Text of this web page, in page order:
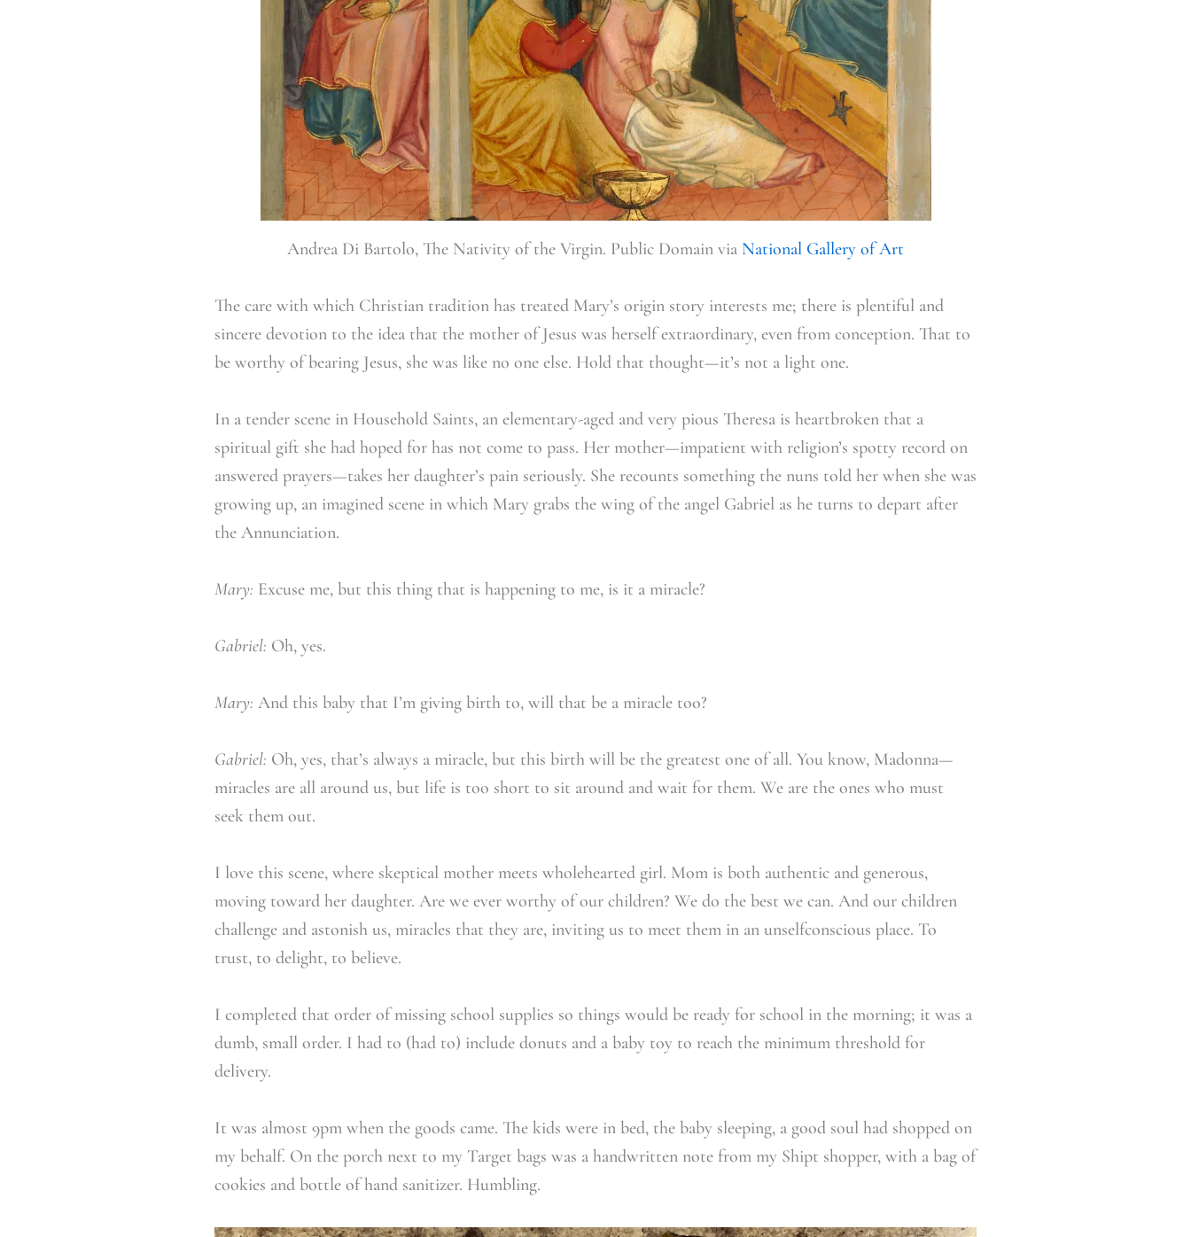
Andrea Di Bartolo, The Nativity of the Virgin. Public Domain via National Gallery of Art
The care with which Christian tradition has treated Mary’s origin story interests me; there is plentiful and
sincere devotion to the idea that the mother of Jesus was herself extraordinary, even from conception. That to
be worthy of bearing Jesus, she was like no one else. Hold that thought—it’s not a light one.
In a tender scene in Household Saints, an elementary-aged and very pious Theresa is heartbroken that a
spiritual gift she had hoped for has not come to pass. Her mother—impatient with religion’s spotty record on
answered prayers—takes her daughter’s pain seriously. She recounts something the nuns told her when she was
growing up, an imagined scene in which Mary grabs the wing of the angel Gabriel as he turns to depart after
the Annunciation.
Mary: Excuse me, but this thing that is happening to me, is it a miracle?
Gabriel: Oh, yes.
Mary: And this baby that I’m giving birth to, will that be a miracle too?
Gabriel: Oh, yes, that’s always a miracle, but this birth will be the greatest one of all. You know, Madonna—
miracles are all around us, but life is too short to sit around and wait for them. We are the ones who must
seek them out.
I love this scene, where skeptical mother meets wholehearted girl. Mom is both authentic and generous,
moving toward her daughter. Are we ever worthy of our children? We do the best we can. And our children
challenge and astonish us, miracles that they are, inviting us to meet them in an unselfconscious place. To
trust, to delight, to believe.
I completed that order of missing school supplies so things would be ready for school in the morning; it was a
dumb, small order. I had to (had to) include donuts and a baby toy to reach the minimum threshold for
delivery.
It was almost 9pm when the goods came. The kids were in bed, the baby sleeping, a good soul had shopped on
my behalf. On the porch next to my Target bags was a handwritten note from my Shipt shopper, with a bag of
cookies and bottle of hand sanitizer. Humbling.